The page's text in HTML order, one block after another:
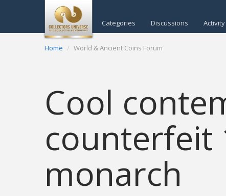
Categories Discussions Activity
Home World & Ancient Coins Forum
Cool
counterfeit
monarch